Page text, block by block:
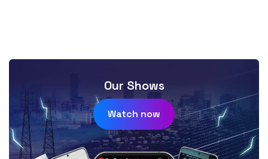
Our Shows
Watch now